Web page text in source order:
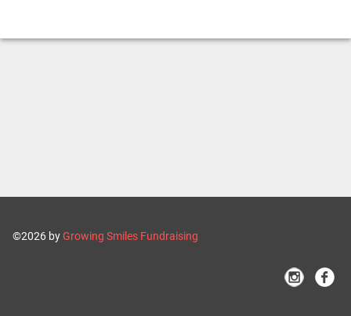
©2026 byGrowing Smiles Fundraising